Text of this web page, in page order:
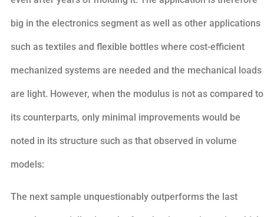
big in the electronics segment as well as other applications
such as textiles and flexible bottles where cost-efficient
mechanized systems are needed and the mechanical loads
are light. However, when the modulus is not as compared to
its counterparts, only minimal improvements would be
noted in its structure such as that observed in volume
models:
The next sample unquestionably outperforms the last